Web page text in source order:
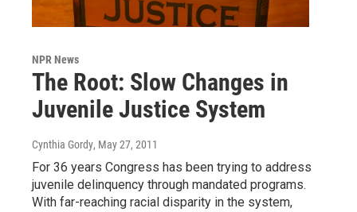
NPR News
The Root: Slow Changes in
Juvenile Justice System
Cynthia Gordy, May 27, 2011
For 36 years Congress has been trying to address
juvenile delinquency through mandated programs.
With far-reaching racial disparity in the system,